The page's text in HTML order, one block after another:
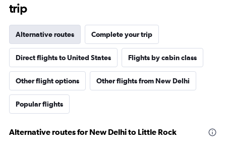
trip
Alternative routes Complete your trip
Direct flights to United States Flights by cabin class
Other flight options Other flights from New Delhi
Popular flights
Alternative routes for New Delhi to Little Rock